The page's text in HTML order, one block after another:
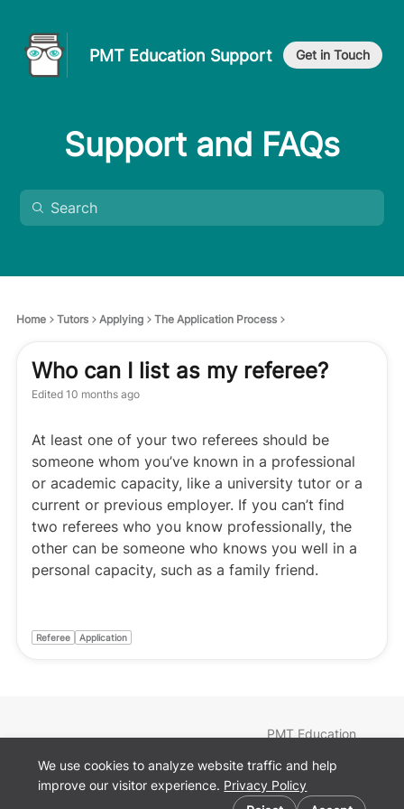
PMT Education Support Get in Touch
Support and FAQs
We use cookies to analyze website traffic and help
improve our visitor experience. Privacy Policy
Home Tutors Applying The Application Process
Who can I list as my referee?
Edited 10 months ago
At least one of your two referees should be
someone whom you’ve known in a professional
or academic capacity, like a university tutor or a
current or previous employer. If you can’t find
two referees who you know professionally, the
other can be someone who knows you well in a
personal capacity, such as a family friend.
Referee Application
Cookie preferences
PMT Education
Courses
Teachers
Blog